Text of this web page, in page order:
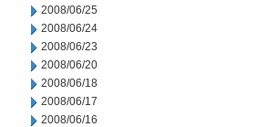
2008/06/25
2008/06/24
2008/06/23
2008/06/20
2008/06/18
2008/06/17
2008/06/16